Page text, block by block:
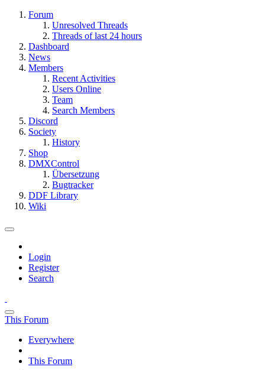
Forum
Unresolved Threads
Threads of last 24 hours
Dashboard
News
Members
Recent Activities
Users Online
Team
Search Members
Discord
Society
History
Shop
DMXControl
Übersetzung
Bugtracker
DDF Library
Wiki
Login
Register
Search
This Forum
Everywhere
This Forum